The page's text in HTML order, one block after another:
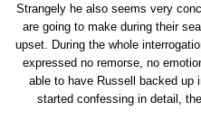
Strangely he also seems very
are going to make during their
upset. During the whole
expressed no remorse, no
able to have Russell backed up
started confessing in detail,